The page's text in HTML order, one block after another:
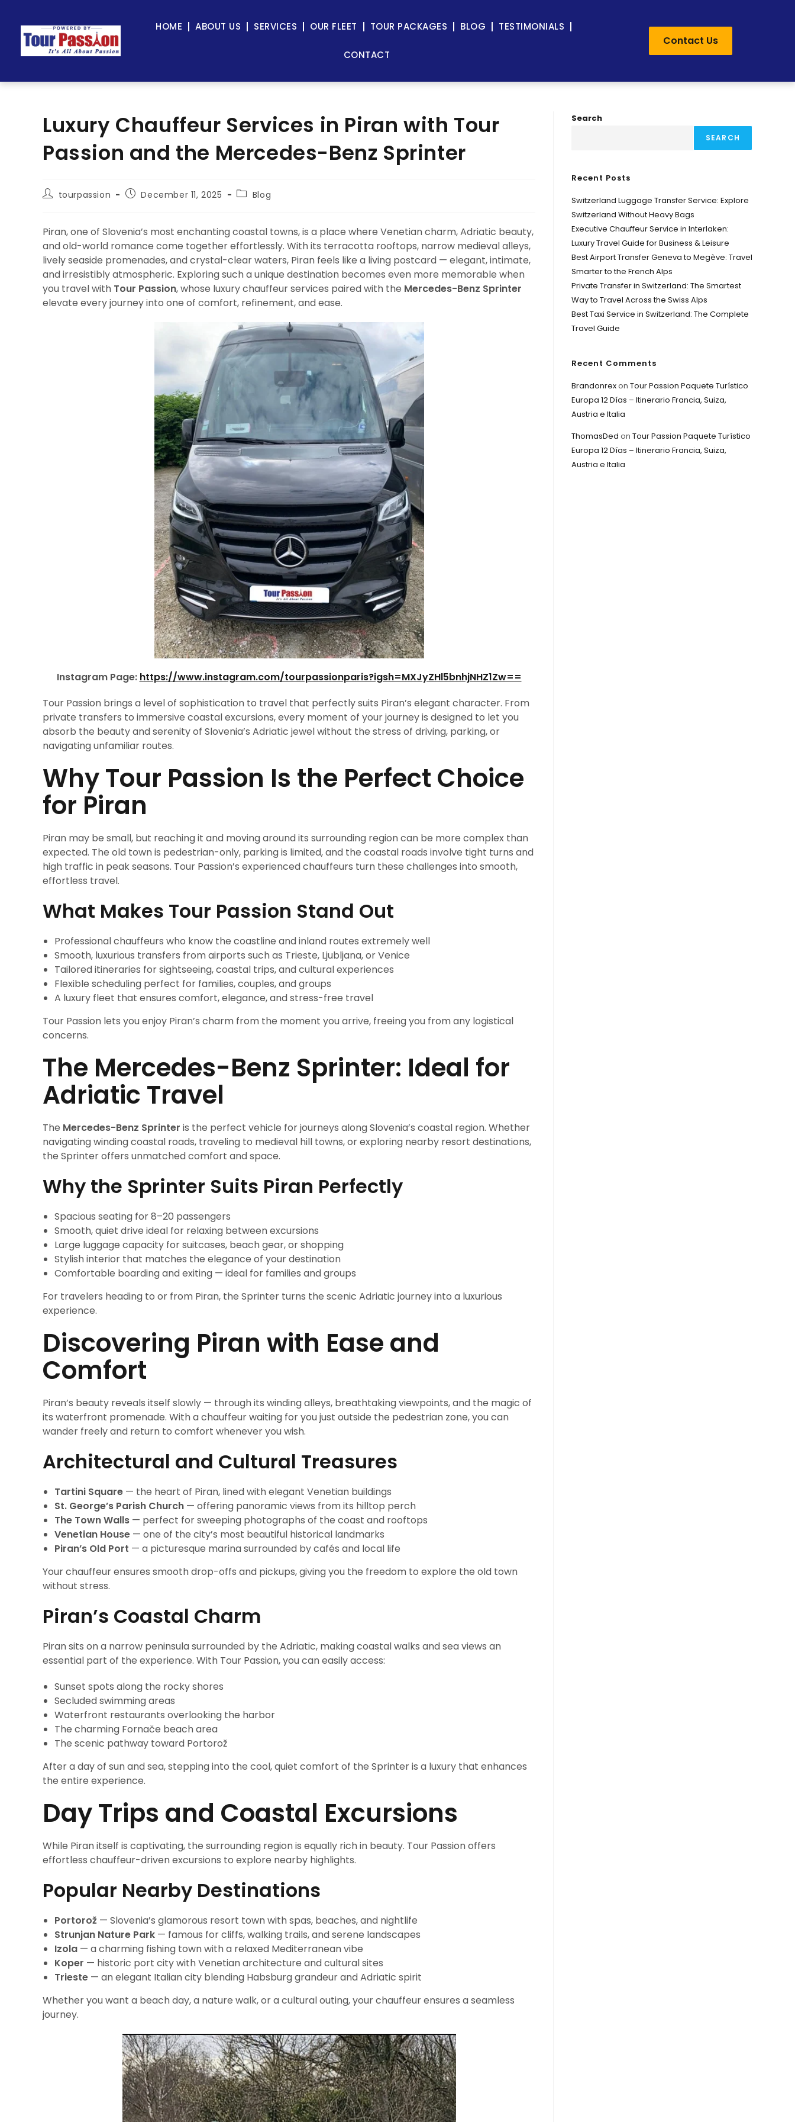
HOME ABOUT US SERVICES OUR FLEET TOUR PACKAGES BLOG TESTIMONIALS
CONTACT
Contact Us
Luxury Chauffeur Services in Piran with Tour
Passion and the Mercedes-Benz Sprinter
tourpassion December 11, 2025 Blog
Piran, one of Slovenia’s most enchanting coastal towns, is a place where Venetian charm, Adriatic beauty,
and old-world romance come together effortlessly. With its terracotta rooftops, narrow medieval alleys,
lively seaside promenades, and crystal-clear waters, Piran feels like a living postcard — elegant, intimate,
and irresistibly atmospheric. Exploring such a unique destination becomes even more memorable when
you travel with Tour Passion, whose luxury chauffeur services paired with the Mercedes-Benz Sprinter
elevate every journey into one of comfort, refinement, and ease.
Instagram Page: https://www.instagram.com/tourpassionparis?igsh=MXJyZHl5bnhjNHZ1Zw==
Tour Passion brings a level of sophistication to travel that perfectly suits Piran’s elegant character. From
private transfers to immersive coastal excursions, every moment of your journey is designed to let you
absorb the beauty and serenity of Slovenia’s Adriatic jewel without the stress of driving, parking, or
navigating unfamiliar routes.
Why Tour Passion Is the Perfect Choice
for Piran
Piran may be small, but reaching it and moving around its surrounding region can be more complex than
expected. The old town is pedestrian-only, parking is limited, and the coastal roads involve tight turns and
high traffic in peak seasons. Tour Passion’s experienced chauffeurs turn these challenges into smooth,
effortless travel.
What Makes Tour Passion Stand Out
Professional chauffeurs who know the coastline and inland routes extremely well
Smooth, luxurious transfers from airports such as Trieste, Ljubljana, or Venice
Tailored itineraries for sightseeing, coastal trips, and cultural experiences
Flexible scheduling perfect for families, couples, and groups
A luxury fleet that ensures comfort, elegance, and stress-free travel
Tour Passion lets you enjoy Piran’s charm from the moment you arrive, freeing you from any logistical
concerns.
The Mercedes-Benz Sprinter: Ideal for
Adriatic Travel
The Mercedes-Benz Sprinter is the perfect vehicle for journeys along Slovenia’s coastal region. Whether
navigating winding coastal roads, traveling to medieval hill towns, or exploring nearby resort destinations,
the Sprinter offers unmatched comfort and space.
Why the Sprinter Suits Piran Perfectly
Spacious seating for 8–20 passengers
Smooth, quiet drive ideal for relaxing between excursions
Large luggage capacity for suitcases, beach gear, or shopping
Stylish interior that matches the elegance of your destination
Comfortable boarding and exiting — ideal for families and groups
For travelers heading to or from Piran, the Sprinter turns the scenic Adriatic journey into a luxurious
experience.
Discovering Piran with Ease and
Comfort
Piran’s beauty reveals itself slowly — through its winding alleys, breathtaking viewpoints, and the magic of
its waterfront promenade. With a chauffeur waiting for you just outside the pedestrian zone, you can
wander freely and return to comfort whenever you wish.
Architectural and Cultural Treasures
Tartini Square — the heart of Piran, lined with elegant Venetian buildings
St. George’s Parish Church — offering panoramic views from its hilltop perch
The Town Walls — perfect for sweeping photographs of the coast and rooftops
Venetian House — one of the city’s most beautiful historical landmarks
Piran’s Old Port — a picturesque marina surrounded by cafés and local life
Your chauffeur ensures smooth drop-offs and pickups, giving you the freedom to explore the old town
without stress.
Piran’s Coastal Charm
Piran sits on a narrow peninsula surrounded by the Adriatic, making coastal walks and sea views an
essential part of the experience. With Tour Passion, you can easily access:
Sunset spots along the rocky shores
Secluded swimming areas
Waterfront restaurants overlooking the harbor
The charming Fornače beach area
The scenic pathway toward Portorož
After a day of sun and sea, stepping into the cool, quiet comfort of the Sprinter is a luxury that enhances
the entire experience.
Day Trips and Coastal Excursions
While Piran itself is captivating, the surrounding region is equally rich in beauty. Tour Passion offers
effortless chauffeur-driven excursions to explore nearby highlights.
Popular Nearby Destinations
Portorož — Slovenia’s glamorous resort town with spas, beaches, and nightlife
Strunjan Nature Park — famous for cliffs, walking trails, and serene landscapes
Izola — a charming fishing town with a relaxed Mediterranean vibe
Koper — historic port city with Venetian architecture and cultural sites
Trieste — an elegant Italian city blending Habsburg grandeur and Adriatic spirit
Whether you want a beach day, a nature walk, or a cultural outing, your chauffeur ensures a seamless
journey.
Search
SEARCH
Recent Posts
Switzerland Luggage Transfer Service: Explore
Switzerland Without Heavy Bags
Executive Chauffeur Service in Interlaken:
Luxury Travel Guide for Business & Leisure
Best Airport Transfer Geneva to Megève: Travel
Smarter to the French Alps
Private Transfer in Switzerland: The Smartest
Way to Travel Across the Swiss Alps
Best Taxi Service in Switzerland: The Complete
Travel Guide
Recent Comments
Brandonrexon Tour Passion Paquete Turístico
Europa 12 Días – Itinerario Francia, Suiza,
Austria e Italia
ThomasDed on Tour Passion Paquete Turístico
Europa 12 Días – Itinerario Francia, Suiza,
Austria e Italia